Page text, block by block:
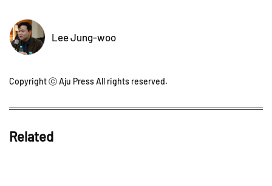
Lee Jung-woo
Copyright ⓒ Aju Press All rights reserved.
Related